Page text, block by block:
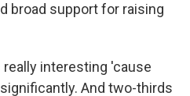
broad support for raising
really interesting 'cause
And two-thirds